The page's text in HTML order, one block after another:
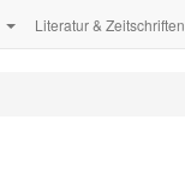
Literatur & Zeitschriften